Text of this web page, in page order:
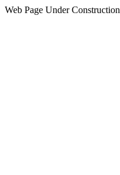
Web Page Under Construction